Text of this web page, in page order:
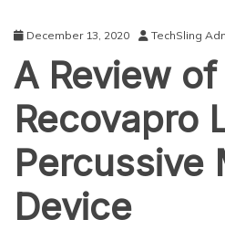
December 13, 2020 TechSling
A Review of
Recovapro
Percussive
Device